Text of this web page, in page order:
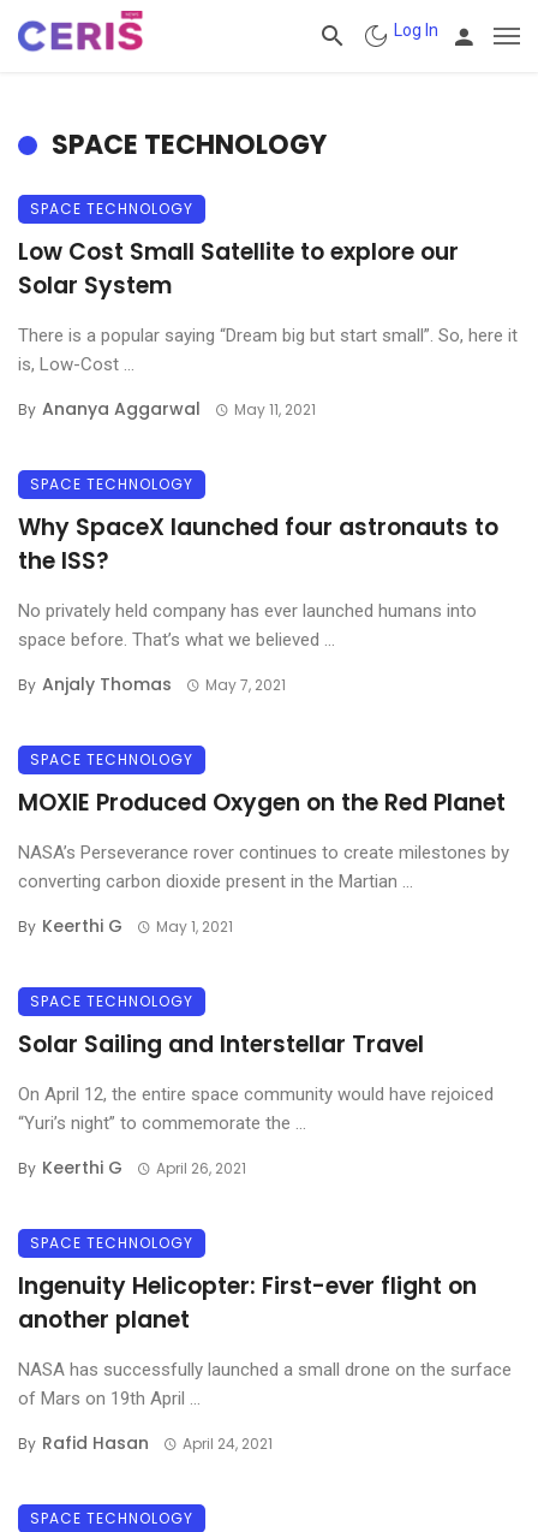
Log In
SPACE TECHNOLOGY
SPACE TECHNOLOGY
Low Cost Small Satellite to explore our
Solar System
There is a popular saying “Dream big but start small”. So, here it
is, Low-Cost ...
By Ananya Aggarwal May 11, 2021
SPACE TECHNOLOGY
Why SpaceX launched four astronauts to
the ISS?
No privately held company has ever launched humans into
space before. That’s what we believed ...
By Anjaly Thomas May 7, 2021
SPACE TECHNOLOGY
MOXIE Produced Oxygen on the Red Planet
NASA’s Perseverance rover continues to create milestones by
converting carbon dioxide present in the Martian ...
By Keerthi G May 1, 2021
SPACE TECHNOLOGY
Solar Sailing and Interstellar Travel
On April 12, the entire space community would have rejoiced
“Yuri’s night” to commemorate the ...
By Keerthi G April 26, 2021
SPACE TECHNOLOGY
Ingenuity Helicopter: First-ever flight on
another planet
NASA has successfully launched a small drone on the surface
of Mars on 19th April ...
By Rafid Hasan April 24, 2021
SPACE TECHNOLOGY